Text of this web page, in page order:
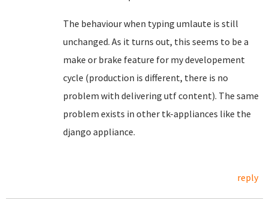
The behaviour when typing umlaute is still
unchanged. As it turns out, this seems to be a
make or brake feature for my developement
cycle (production is different, there is no
problem with delivering utf content). The same
problem exists in other tk-appliances like the
django appliance.
reply